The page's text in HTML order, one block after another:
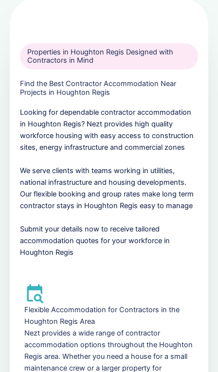
Properties in Houghton Regis Designed with
Contractors in Mind
Find the Best Contractor Accommodation Near
Projects in Houghton Regis
Looking for dependable contractor accommodation
in Houghton Regis? Nezt provides high quality
workforce housing with easy access to construction
sites, energy infrastructure and commercial zones
We serve clients with teams working in utilities,
national infrastructure and housing developments.
Our flexible booking and group rates make long term
contractor stays in Houghton Regis easy to manage
Submit your details now to receive tailored
accommodation quotes for your workforce in
Houghton Regis
Flexible Accommodation for Contractors in the
Houghton Regis Area
Nezt provides a wide range of contractor
accommodation options throughout the Houghton
Regis area. Whether you need a house for a small
maintenance crew or a larger property for